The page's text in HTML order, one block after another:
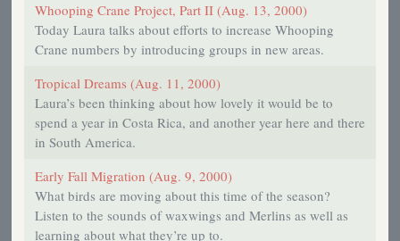
Whooping Crane Project, Part II (Aug. 13, 2000)
Today Laura talks about efforts to increase Whooping
Crane numbers by introducing groups in new areas.
Tropical Dreams (Aug. 11, 2000)
Laura’s been thinking about how lovely it would be to
spend a year in Costa Rica, and another year here and there
in South America.
Early Fall Migration (Aug. 9, 2000)
What birds are moving about this time of the season?
Listen to the sounds of waxwings and Merlins as well as
learning about what they’re up to.